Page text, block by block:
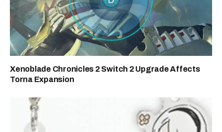
Xenoblade Chronicles 2 Switch 2 Upgrade Affects
Torna Expansion